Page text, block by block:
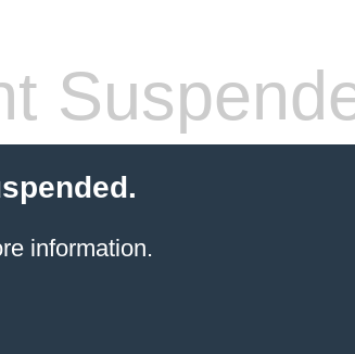
information.